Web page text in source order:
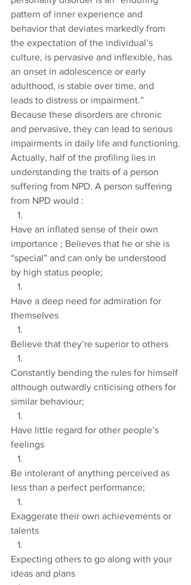
pattern of inner experience and
behavior that deviates markedly from
the expectation of the individual’s
culture, is pervasive and inflexible, has
an onset in adolescence or early
adulthood, is stable over time, and
leads to distress or impairment.”
Because these disorders are chronic
and pervasive, they can lead to serious
impairments in daily life and functioning.
Actually, half of the profiling lies in
understanding the traits of a person
suffering from NPD. A person suffering
from NPD would :
Have an inflated sense of their own
importance ; Believes that he or she is
“special” and can only be understood
by high status people;
Have a deep need for admiration for
themselves
Believe that they’re superior to others
Constantly bending the rules for himself
although outwardly criticising others for
similar behaviour;
Have little regard for other people’s
feelings
Be intolerant of anything perceived as
less than a perfect performance;
Exaggerate their own achievements or
talents
Expecting others to go along with your
ideas and plans